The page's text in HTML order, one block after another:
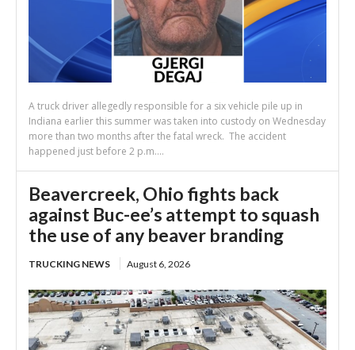
A truck driver allegedly responsible for a six vehicle pile up in
Indiana earlier this summer was taken into custody on Wednesday
more than two months after the fatal wreck. The accident
happened just before 2 p.m....
Beavercreek, Ohio fights back
against Buc-ee’s attempt to squash
the use of any beaver branding
TRUCKING NEWS August 6, 2026